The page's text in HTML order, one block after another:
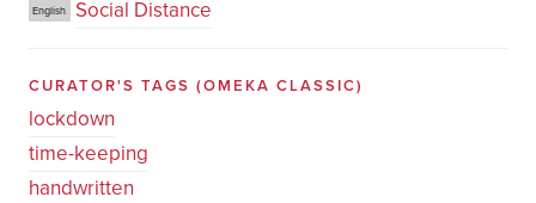
English Social Distance
CURATOR'S TAGS (OMEKA CLASSIC)
lockdown
time-keeping
handwritten